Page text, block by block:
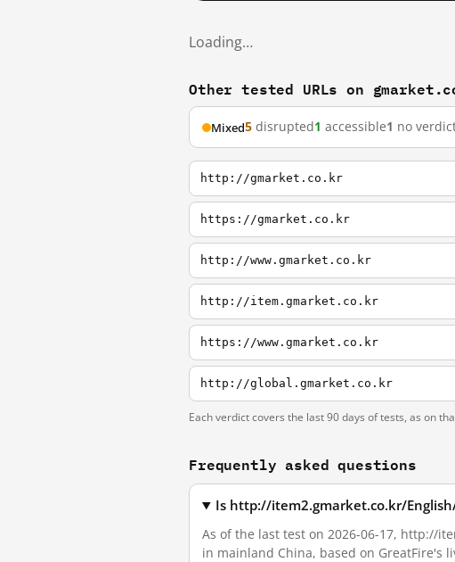
Loading…
Other tested URLs on
Mixed5 disrupted1 accessible1 no
http://gmarket.co.kr
https://gmarket.co.kr
http://www.gmarket.co.kr
http://item.gmarket.co.kr
https://www.gmarket.co.kr
http://global.gmarket.co.kr
Each verdict covers the last 90 days of tests, as on
Frequently asked questions
Is http://item2.gmarket.co.kr/
As of the last test on 2026-06-17, http://
in mainland China, based on GreatFire's